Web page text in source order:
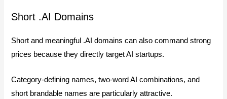
Short .AI Domains
Short and meaningful .AI domains can also command strong
prices because they directly target AI startups.
Category-defining names, two-word AI combinations, and
short brandable names are particularly attractive.